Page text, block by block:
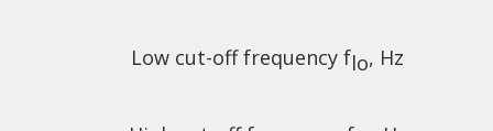
Low cut-off frequency flo, Hz